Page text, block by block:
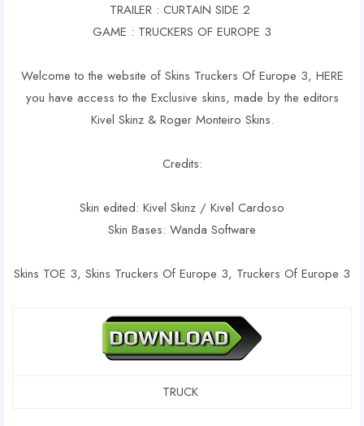
TRAILER : CURTAIN SIDE 2
GAME : TRUCKERS OF EUROPE 3
Welcome to the website of Skins Truckers Of Europe 3, HERE
you have access to the Exclusive skins, made by the editors
Kivel Skinz & Roger Monteiro Skins.
Credits:
Skin edited: Kivel Skinz / Kivel Cardoso
Skin Bases: Wanda Software
Skins TOE 3, Skins Truckers Of Europe 3, Truckers Of Europe 3
TRUCK